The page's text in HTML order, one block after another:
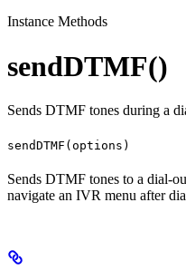
Instance Methods
sendDTMF()
Sends DTMF tones during a
sendDTMF(options)
Sends DTMF tones to a dial-
navigate an IVR menu after